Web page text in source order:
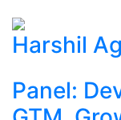
Harshil
Panel: